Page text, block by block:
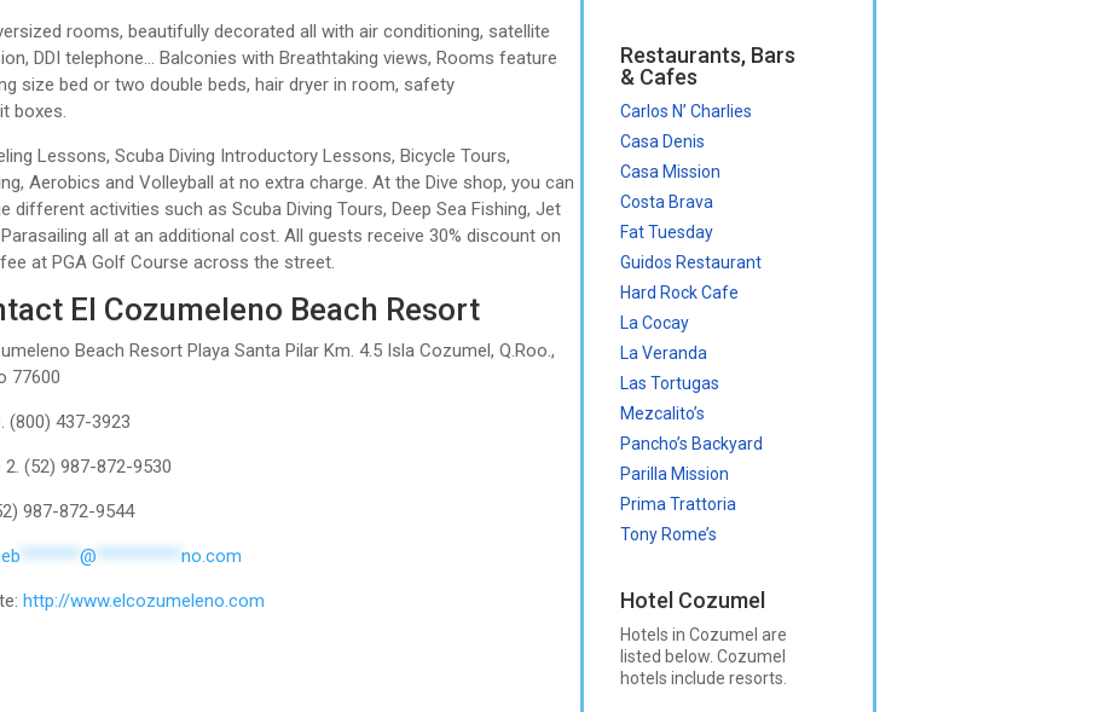
rooms, beautifully decorated all with air conditioning, satellite
DDI telephone… Balconies with Breathtaking views, Rooms feature
size bed or two double beds, hair dryer in room, safety
boxes.
Lessons, Scuba Diving Introductory Lessons, Bicycle Tours,
Aerobics and Volleyball at no extra charge. At the Dive shop, you can
different activities such as Scuba Diving Tours, Deep Sea Fishing, Jet
all at an additional cost. All guests receive 30% discount on
at PGA Golf Course across the street.
El Cozumeleno Beach Resort
Beach Resort Playa Santa Pilar Km. 4.5 Isla Cozumel, Q.Roo.,
77600
(800) 437-3923
2. (52) 987-872-9530
987-872-9544
eb ******* @ ********** no.com
http://www.elcozumeleno.com
Restaurants, Bars
& Cafes
Carlos N’ Charlies
Casa Denis
Casa Mission
Costa Brava
Fat Tuesday
Guidos Restaurant
Hard Rock Cafe
La Cocay
La Veranda
Las Tortugas
Mezcalito’s
Pancho’s Backyard
Parilla Mission
Prima Trattoria
Tony Rome’s
Hotel Cozumel
Hotels in Cozumel are
listed below. Cozumel
hotels include resorts.